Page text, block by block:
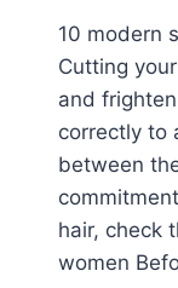
10 modern
Cutting
and
correctly to
between
hair, check
women